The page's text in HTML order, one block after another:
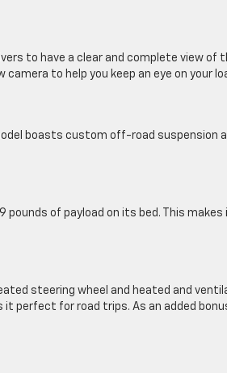
to have a clear and complete view of
to help you keep an eye on your
boasts custom off-road suspension
pounds of payload on its bed. This makes
steering wheel and heated and
perfect for road trips. As an added